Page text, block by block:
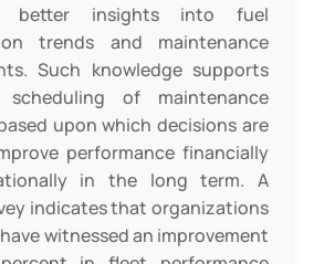
better insights into fuel
trends and maintenance
Such knowledge supports
scheduling of maintenance
upon which decisions are
performance financially
in the long term. A
indicates that organizations
have witnessed an improvement